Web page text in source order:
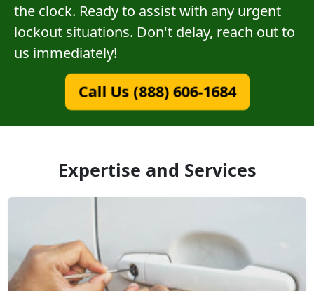
the clock. Ready to assist with any urgent
lockout situations. Don't delay, reach out to
us immediately!
Call Us (888) 606-1684
Expertise and Services